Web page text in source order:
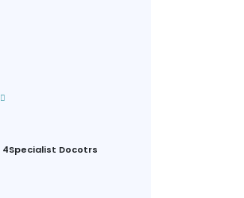
4Specialist Docotrs